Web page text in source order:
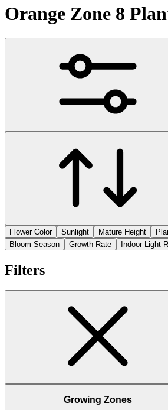
Orange Zone 8
Flower Color
Sunlight Mature Height
Bloom Season
Growth Rate Indoor Light
Filters
Growing Zones